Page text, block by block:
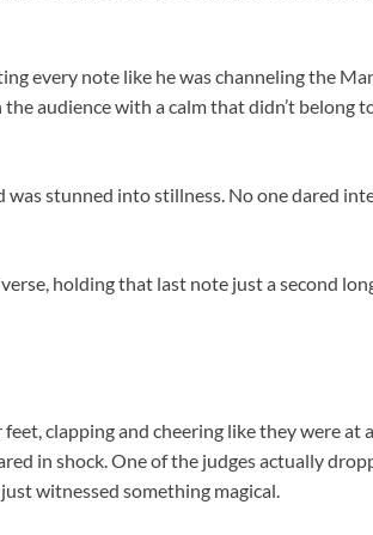
every note like he was channeling the
audience with a calm that didn’t belong
was stunned into stillness. No one dared
holding that last note just a second
clapping and cheering like they were at
in shock. One of the judges actually
witnessed something magical.